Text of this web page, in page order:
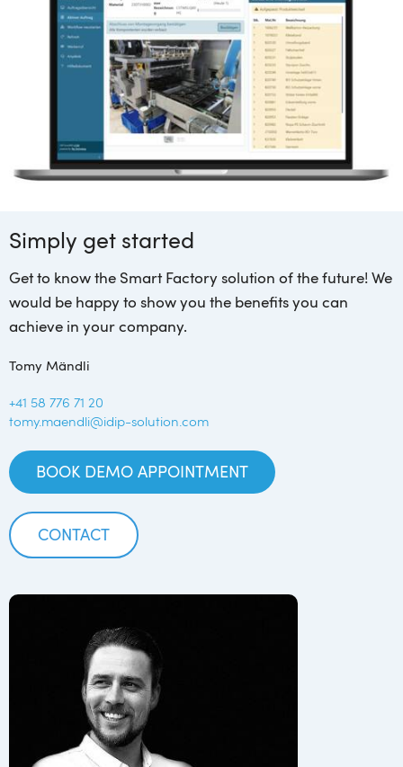
Simply get started
Get to know the Smart Factory solution of the future! We
would be happy to show you the benefits you can
achieve in your company.
Tomy Mändli
+41 58 776 71 20
tomy.maendli@idip-solution.com
BOOK DEMO APPOINTMENT
CONTACT